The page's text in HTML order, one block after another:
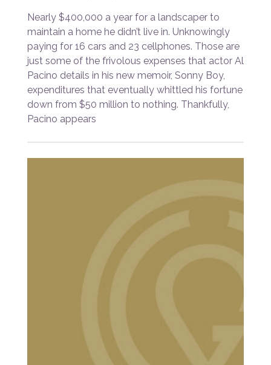
Nearly $400,000 a year for a landscaper to
maintain a home he didn’t live in. Unknowingly
paying for 16 cars and 23 cellphones. Those are
just some of the frivolous expenses that actor Al
Pacino details in his new memoir, Sonny Boy,
expenditures that eventually whittled his fortune
down from $50 million to nothing. Thankfully,
Pacino appears